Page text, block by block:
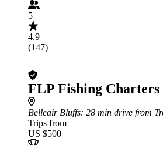
5
4.9
(147)
FLP Fishing Charters
Belleair Bluffs: 28 min drive from
Trips from
US $500